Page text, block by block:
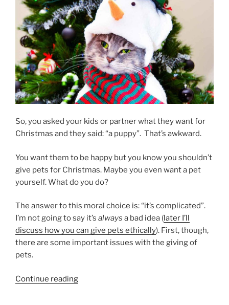
Pet
Has
Surgery”
So, you asked your kids or partner what they want for
Christmas and they said: “a puppy”. That’s awkward.
You want them to be happy but you know you shouldn’t
give pets for Christmas. Maybe you even want a pet
yourself. What do you do?
The answer to this moral choice is: “it’s complicated”.
I’m not going to say it’s always a bad idea (later I’ll
discuss how you can give pets ethically). First, though,
there are some important issues with the giving of
pets.
Continue reading“Can